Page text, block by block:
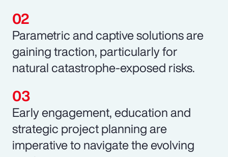
Parametric and captive solutions are
gaining traction, particularly for
natural catastrophe-exposed risks.
Early engagement, education and
strategic project planning are
imperative to navigate the evolving